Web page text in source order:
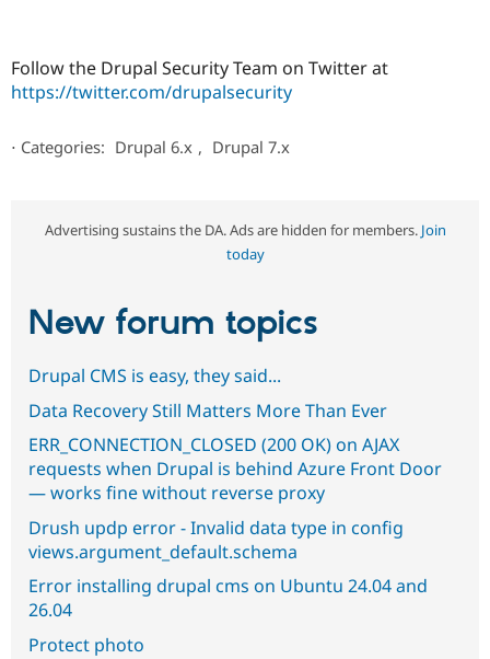
Follow the Drupal Security Team on Twitter at
https://twitter.com/drupalsecurity
⋅ Categories: Drupal 6.x , Drupal 7.x
Advertising sustains the DA. Ads are hidden for members. Join
today
New forum topics
Drupal CMS is easy, they said...
Data Recovery Still Matters More Than Ever
ERR_CONNECTION_CLOSED (200 OK) on AJAX
requests when Drupal is behind Azure Front Door
— works fine without reverse proxy
Drush updp error - Invalid data type in config
views.argument_default.schema
Error installing drupal cms on Ubuntu 24.04 and
26.04
Protect photo